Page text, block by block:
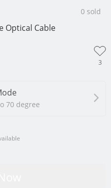
0 sold
Optical Cable
3
70 degree